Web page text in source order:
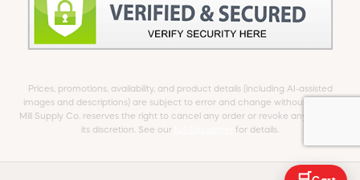
Prices, promotions, availability, and product details (including AI-assisted
images and descriptions) are subject to error and change without notice.
Mill Supply Co. reserves the right to cancel any order or revoke any offer at
its discretion. See our
for details.